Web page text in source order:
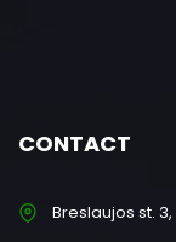
CONTACT
Breslaujos st.